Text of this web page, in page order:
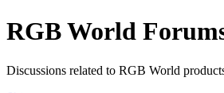
RGB World
Discussions related to RGB World